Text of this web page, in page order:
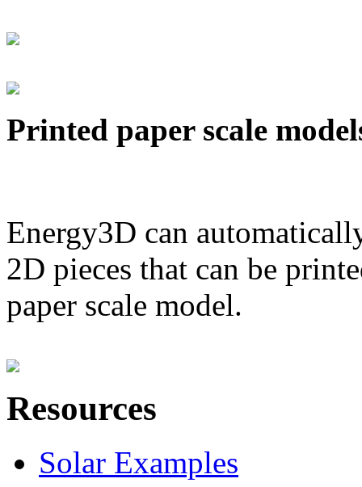
Printed paper scale
Energy3D can
2D pieces that can be
paper scale model.
Resources
Solar Examples